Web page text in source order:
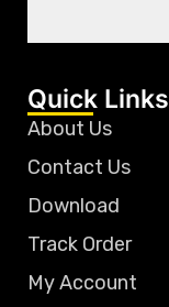
Quick Links
About Us
Contact Us
Download
Track Order
My Account